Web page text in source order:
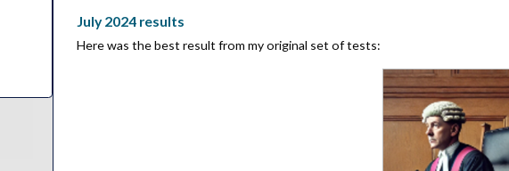
July 2024 results
Here was the best result from my original set of tests: